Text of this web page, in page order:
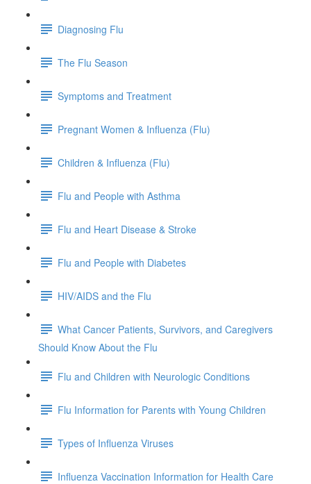
Diagnosing Flu
The Flu Season
Symptoms and Treatment
Pregnant Women & Influenza (Flu)
Children & Influenza (Flu)
Flu and People with Asthma
Flu and Heart Disease & Stroke
Flu and People with Diabetes
HIV/AIDS and the Flu
What Cancer Patients, Survivors, and Caregivers
Should Know About the Flu
Flu and Children with Neurologic Conditions
Flu Information for Parents with Young Children
Types of Influenza Viruses
Influenza Vaccination Information for Health Care